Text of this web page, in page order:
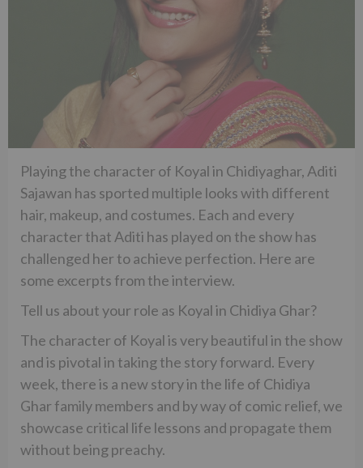
Playing the character of Koyal in Chidiyaghar, Aditi
Sajawan has sported multiple looks with different
hair, makeup, and costumes. Each and every
character that Aditi has played on the show has
challenged her to achieve perfection. Here are
some excerpts from the interview.
Tell us about your role as Koyal in Chidiya Ghar?
The character of Koyal is very beautiful in the show
and is pivotal in taking the story forward. Every
week, there is a new story in the life of Chidiya
Ghar family members and by way of comic relief, we
showcase critical life lessons and propagate them
without being preachy.